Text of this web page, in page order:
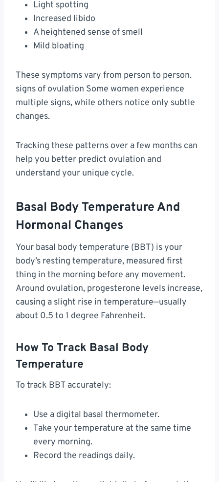
Light spotting
Increased libido
A heightened sense of smell
Mild bloating
These symptoms vary from person to person.
signs of ovulation Some women experience
multiple signs, while others notice only subtle
changes.
Tracking these patterns over a few months can
help you better predict ovulation and
understand your unique cycle.
Basal Body Temperature And
Hormonal Changes
Your basal body temperature (BBT) is your
body’s resting temperature, measured first
thing in the morning before any movement.
Around ovulation, progesterone levels increase,
causing a slight rise in temperature—usually
about 0.5 to 1 degree Fahrenheit.
How To Track Basal Body
Temperature
To track BBT accurately:
Use a digital basal thermometer.
Take your temperature at the same time
every morning.
Record the readings daily.